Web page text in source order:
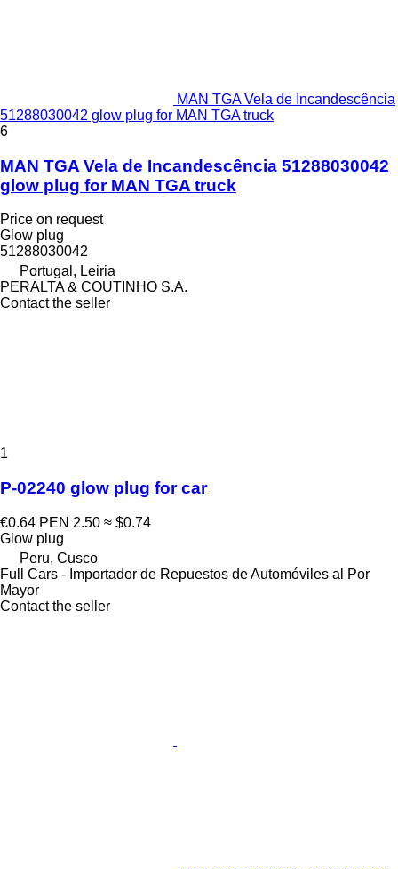
MAN TGA Vela de Incandescência
51288030042 glow plug for MAN TGA truck
6
MAN TGA Vela de Incandescência 51288030042
glow plug for MAN TGA truck
Price on request
Glow plug
51288030042
Portugal, Leiria
PERALTA & COUTINHO S.A.
Contact the seller
1
P-02240 glow plug for car
€0.64 PEN 2.50 ≈ $0.74
Glow plug
Peru, Cusco
Full Cars - Importador de Repuestos de Automóviles al Por
Mayor
Contact the seller